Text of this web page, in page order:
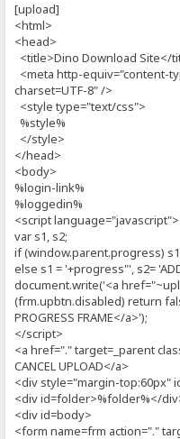
[upload]
<html>
<head>
<title>Dino Download Site</
<meta http-equiv="content-
charset=UTF-8" />
<style type="text/css">
%style%
</style>
</head>
<body>
%login-link%
%loggedin%
<script language="javascript">
var s1, s2;
if (window.parent.progress) s1
else s1 = '+progress"', s2=
document.write('<a
(frm.upbtn.disabled) return
PROGRESS FRAME</a>');
</script>
<a href="." target=_parent
CANCEL UPLOAD</a>
<div style="margin-top:60px"
<div id=folder>%folder%</
<div id=body>
<form name=frm action="."